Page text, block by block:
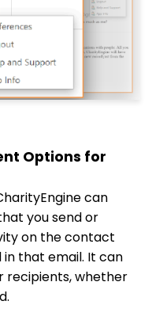
Options for
can
you send or
on the contact
that email. It can
recipients, whether